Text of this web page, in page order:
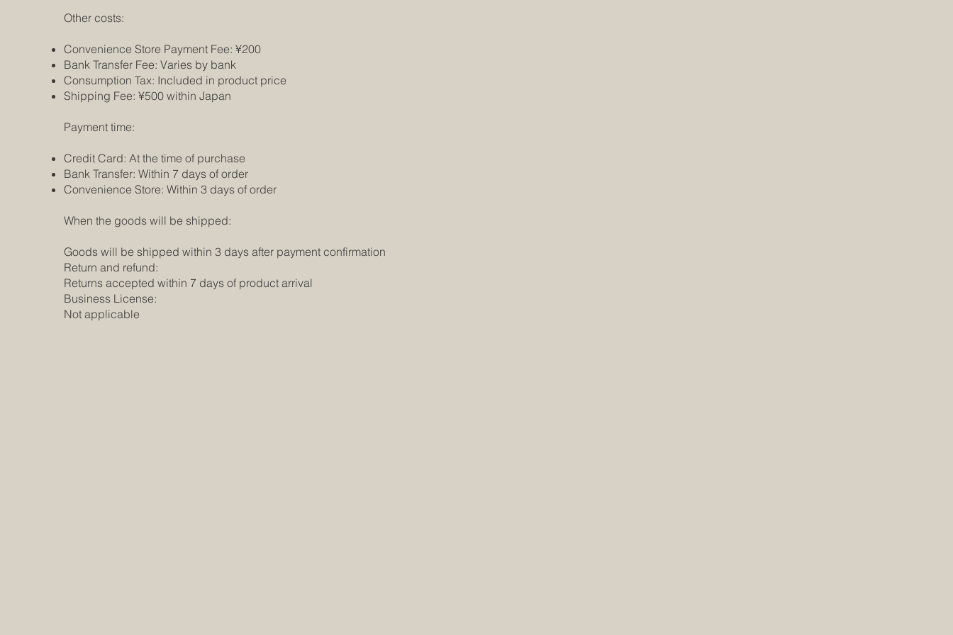
Other costs:
Convenience Store Payment Fee: ¥200
Bank Transfer Fee: Varies by bank
Consumption Tax: Included in product price
Shipping Fee: ¥500 within Japan
Payment time:
Credit Card: At the time of purchase
Bank Transfer: Within 7 days of order
Convenience Store: Within 3 days of order
When the goods will be shipped:
Goods will be shipped within 3 days after payment confirmation
Return and refund:
Returns accepted within 7 days of product arrival
Business License:
Not applicable